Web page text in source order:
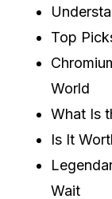
Top
World
What Is
Is It
Wait